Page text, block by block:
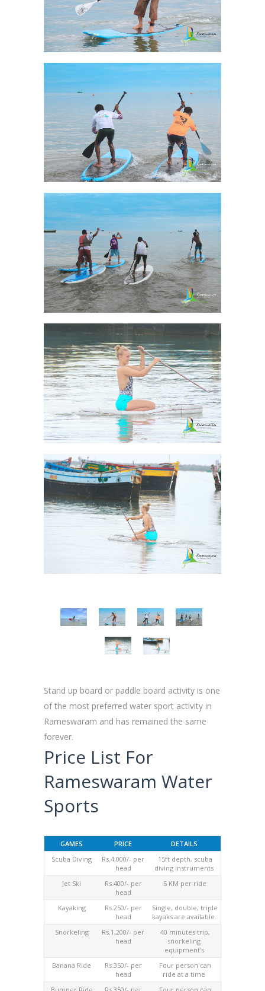
Stand up board or paddle board activity is one
of the most preferred water sport activity in
Rameswaram and has remained the same
forever.
Price List For
Rameswaram Water
Sports
GAMES PRICE
DETAILS
Scuba Diving
Rs.4,000/- per
head
15ft depth, scuba
diving instruments
Jet Ski
Rs.400/- per
head
5 KM per ride
Kayaking
Rs.250/- per
head
Single, double, triple
kayaks are available.
Snorkeling
Rs.1,200/- per
head
40 minutes trip,
snorkeling
equipment’s
Banana Ride
Rs.350/- per
head
Four person can
ride at a time